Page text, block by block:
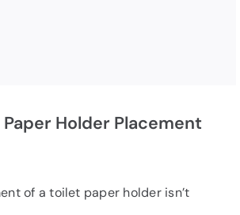
Holder Placement
of a toilet paper holder isn’t